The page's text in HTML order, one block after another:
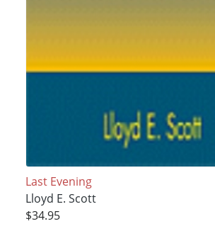
Last Evening
Lloyd E. Scott
$34.95